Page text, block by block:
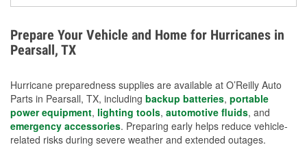
Avoiding standing water and preparing backup
charging options are more effective protective
measures.
Prepare Your Vehicle and Home for Hurricanes in
Pearsall, TX
Hurricane preparedness supplies are available at O’Reilly Auto
Parts in Pearsall, TX, including backup batteries, portable
power equipment, lighting tools, automotive fluids, and
emergency accessories. Preparing early helps reduce vehicle-
related risks during severe weather and extended outages.